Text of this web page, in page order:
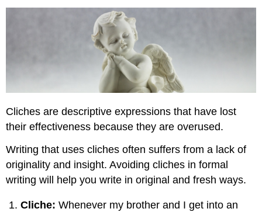
Cliches are descriptive expressions that have lost
their effectiveness because they are overused.
Writing that uses cliches often suffers from a lack of
originality and insight. Avoiding cliches in formal
writing will help you write in original and fresh ways.
Cliche: Whenever my brother and I get into an